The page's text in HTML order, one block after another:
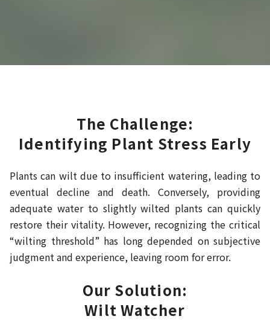
The Challenge:
Identifying Plant Stress Early
Plants can wilt due to insufficient watering, leading to
eventual decline and death. Conversely, providing
adequate water to slightly wilted plants can quickly
restore their vitality. However, recognizing the critical
“wilting threshold” has long depended on subjective
judgment and experience, leaving room for error.
Our Solution:
Wilt Watcher